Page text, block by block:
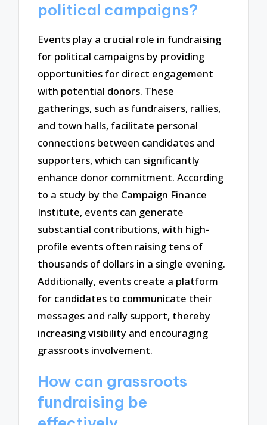
political campaigns?
Events play a crucial role in fundraising
for political campaigns by providing
opportunities for direct engagement
with potential donors. These
gatherings, such as fundraisers, rallies,
and town halls, facilitate personal
connections between candidates and
supporters, which can significantly
enhance donor commitment. According
to a study by the Campaign Finance
Institute, events can generate
substantial contributions, with high-
profile events often raising tens of
thousands of dollars in a single evening.
Additionally, events create a platform
for candidates to communicate their
messages and rally support, thereby
increasing visibility and encouraging
grassroots involvement.
How can grassroots
fundraising be